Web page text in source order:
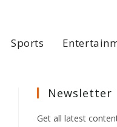
Sports
Newsletter
Get all latest